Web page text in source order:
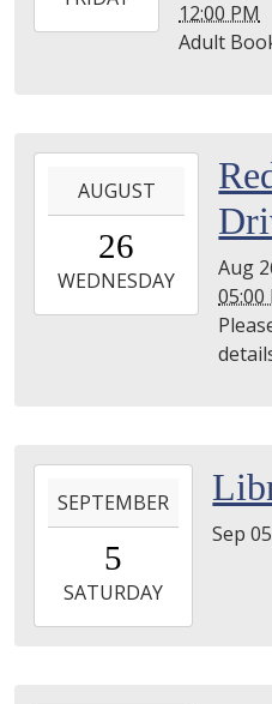
08-
12:00 PM
Adult
26T11:00:00-
2026-
08-
Gibbing
AUGUST
26
WEDNESDAY
Aug
05:00
09-
05T00:00:00-
2026-
09-
SEPTEMBER
5
SATURDAY
Sep